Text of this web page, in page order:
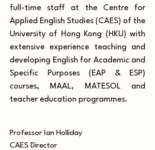
full-time staff at the Centre for
Applied English Studies (CAES) of the
University of Hong Kong (HKU) with
extensive experience teaching and
developing English for Academic and
Specific Purposes (EAP & ESP)
courses, MAAL, MATESOL and
teacher education programmes.
Professor Ian Holliday
CAES Director